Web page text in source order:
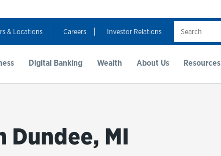
& Locations Careers Investor Relations
Digital Banking Wealth About Us Resources
Dundee, MI